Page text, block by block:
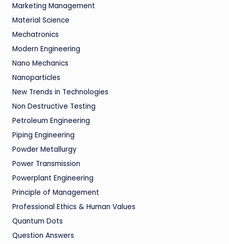
Marketing Management
Material Science
Mechatronics
Modern Engineering
Nano Mechanics
Nanoparticles
New Trends in Technologies
Non Destructive Testing
Petroleum Engineering
Piping Engineering
Powder Metallurgy
Power Transmission
Powerplant Engineering
Principle of Management
Professional Ethics & Human Values
Quantum Dots
Question Answers